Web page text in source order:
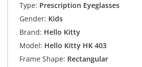
Type: Prescription Eyeglasses
Gender: Kids
Brand: Hello Kitty
Model: Hello Kitty HK 403
Frame Shape: Rectangular